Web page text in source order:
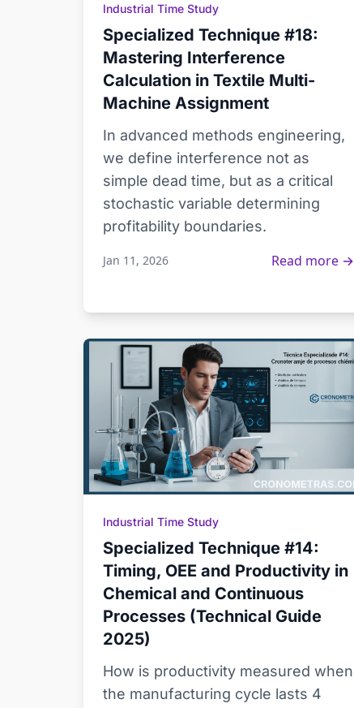
Industrial Time Study
Specialized Technique #18:
Mastering Interference
Calculation in Textile Multi-
Machine Assignment
In advanced methods engineering,
we define interference not as
simple dead time, but as a critical
stochastic variable determining
profitability boundaries.
Jan 11, 2026 Read more →
Industrial Time Study
Specialized Technique #14:
Timing, OEE and Productivity in
Chemical and Continuous
Processes (Technical Guide
2025)
How is productivity measured when
the manufacturing cycle lasts 4